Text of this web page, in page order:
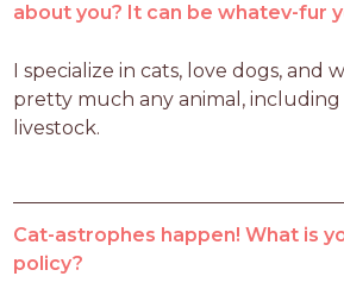
about you? It can be whatev-fur
I specialize in cats, love dogs, and
pretty much any animal, including
livestock.
Cat-astrophes happen! What is
policy?